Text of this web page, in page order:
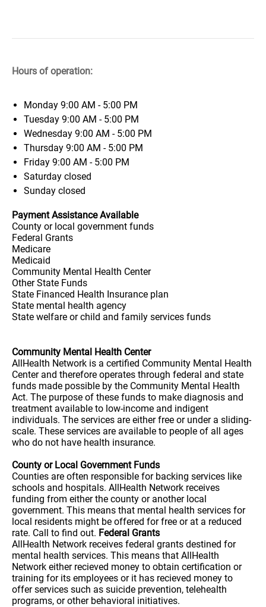
Hours of operation:
Monday 9:00 AM - 5:00 PM
Tuesday 9:00 AM - 5:00 PM
Wednesday 9:00 AM - 5:00 PM
Thursday 9:00 AM - 5:00 PM
Friday 9:00 AM - 5:00 PM
Saturday closed
Sunday closed
Payment Assistance Available
County or local government funds
Federal Grants
Medicare
Medicaid
Community Mental Health Center
Other State Funds
State Financed Health Insurance plan
State mental health agency
State welfare or child and family services funds
Community Mental Health Center
AllHealth Network is a certified Community Mental Health
Center and therefore operates through federal and state
funds made possible by the Community Mental Health
Act. The purpose of these funds to make diagnosis and
treatment available to low-income and indigent
individuals. The services are either free or under a sliding-
scale. These services are available to people of all ages
who do not have health insurance.
County or Local Government Funds
Counties are often responsible for backing services like
schools and hospitals. AllHealth Network receives
funding from either the county or another local
government. This means that mental health services for
local residents might be offered for free or at a reduced
rate. Call to find out. Federal Grants
AllHealth Network receives federal grants destined for
mental health services. This means that AllHealth
Network either recieved money to obtain certification or
training for its employees or it has recieved money to
offer services such as suicide prevention, telehealth
programs, or other behavioral initiatives.